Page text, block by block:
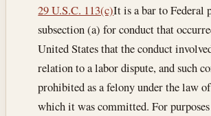
29 U.S.C. 113(c)It is a bar to Federal
subsection (a) for conduct that
United States that the conduct
relation to a labor dispute, and such
prohibited as a felony under the law
which it was committed. For